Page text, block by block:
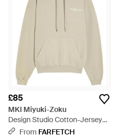
£85
MKI Miyuki-Zoku
Design Studio Cotton-Jersey
Hoodie - White
From FARFETCH